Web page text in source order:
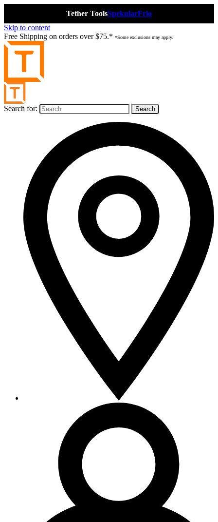
Tether ToolsSpekularFrio
Skip to content
Free Shipping on orders over $75.* *Some exclusions may apply.
Search for: